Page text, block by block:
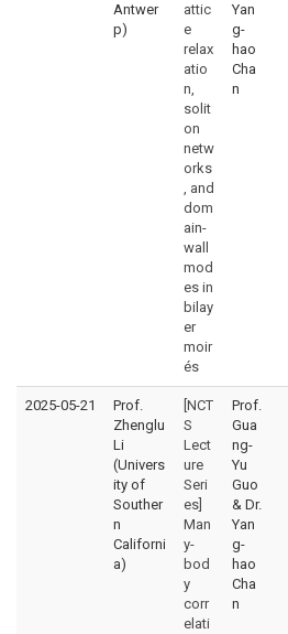
Antwer
p)
attic
e
relax
atio
n,
solit
on
netw
orks
, and
dom
ain-
wall
mod
es in
bilay
er
moir
és
Yan
g-
hao
Cha
n
2025-05-21
Prof.
Zhenglu
Li
(Univers
ity of
Souther
n
Californi
a)
[NCT
S
Lect
ure
Seri
es]
Man
y-
bod
y
corr
elati
Prof.
Gua
ng-
Yu
Guo
& Dr.
Yan
g-
hao
Cha
n